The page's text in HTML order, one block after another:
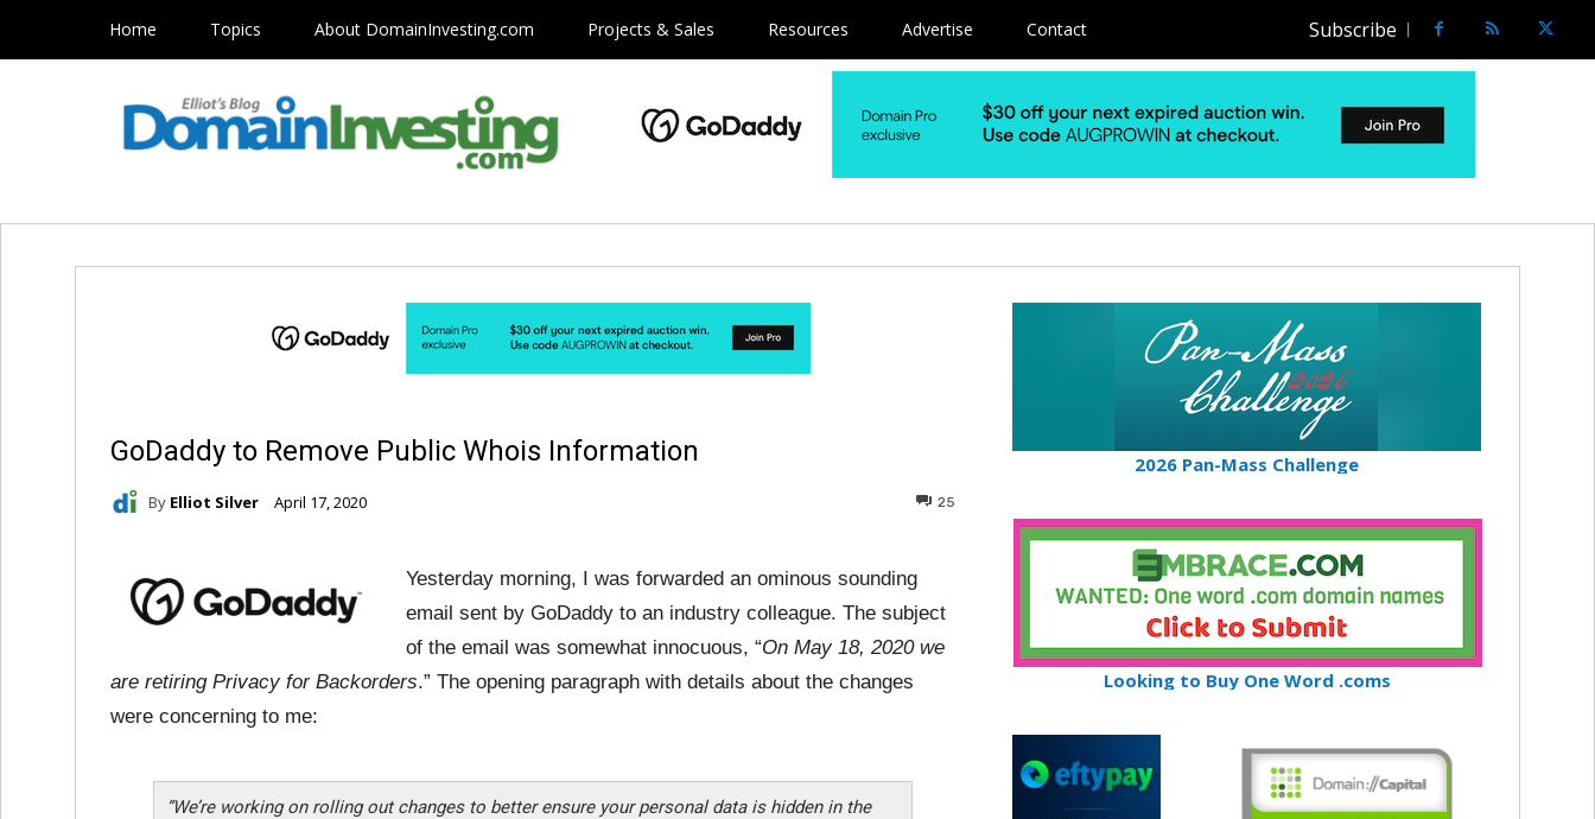
Home Topics About DomainInvesting.com Projects & Sales Resources Advertise Contact Subscribe
GoDaddy to Remove Public Whois Information
By Elliot Silver April 17, 2020 25
Yesterday morning, I was forwarded an ominous sounding
email sent by GoDaddy to an industry colleague. The subject
of the email was somewhat innocuous, “On May 18, 2020 we
are retiring Privacy for Backorders.” The opening paragraph with details about the changes
were concerning to me:
“We’re working on rolling out changes to better ensure your personal data is hidden in the
2026 Pan-Mass Challenge
Looking to Buy One Word .coms